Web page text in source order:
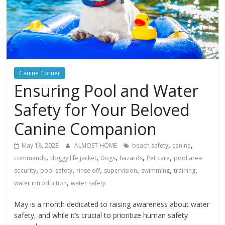
Canine Corner
Ensuring Pool and Water
Safety for Your Beloved
Canine Companion
May 18, 2023 ALMOST HOME beach safety, canine,
commands, doggy life jacket, Dogs, hazards, Pet care, pool area
security, pool safety, rinse off, supervision, swimming,training,
water introduction,water safety
May is a month dedicated to raising awareness about water
safety, and while it’s crucial to prioritize human safety